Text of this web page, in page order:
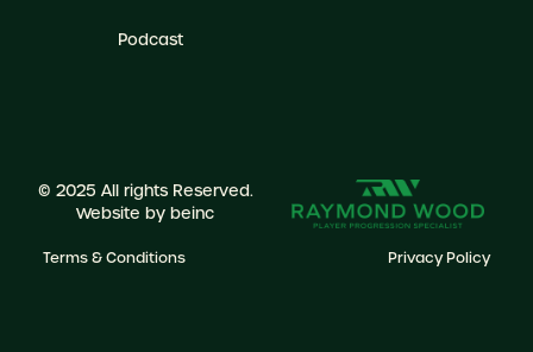
Podcast
© 2025 All rights Reserved.
Website by beinc
Terms & Conditions Privacy Policy